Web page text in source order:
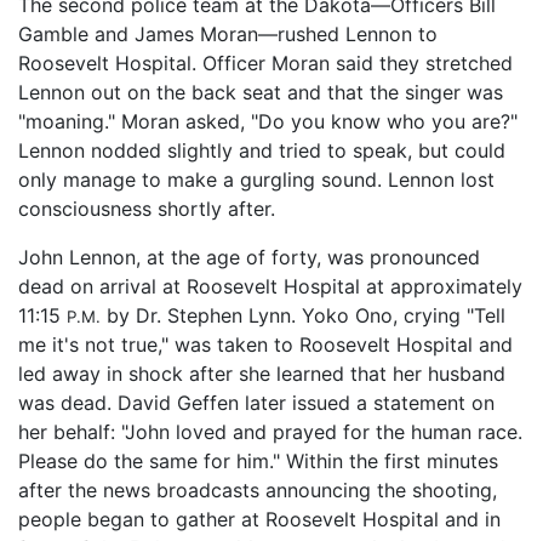
The second police team at the Dakota—Officers Bill
Gamble and James Moran—rushed Lennon to
Roosevelt Hospital. Officer Moran said they stretched
Lennon out on the back seat and that the singer was
"moaning." Moran asked, "Do you know who you are?"
Lennon nodded slightly and tried to speak, but could
only manage to make a gurgling sound. Lennon lost
consciousness shortly after.
John Lennon, at the age of forty, was pronounced
dead on arrival at Roosevelt Hospital at approximately
11:15 P.M. by Dr. Stephen Lynn. Yoko Ono, crying "Tell
me it's not true," was taken to Roosevelt Hospital and
led away in shock after she learned that her husband
was dead. David Geffen later issued a statement on
her behalf: "John loved and prayed for the human race.
Please do the same for him." Within the first minutes
after the news broadcasts announcing the shooting,
people began to gather at Roosevelt Hospital and in